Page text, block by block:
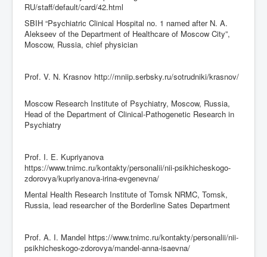
RU/staff/default/card/42.html
SBIH “Psychiatric Clinical Hospital no. 1 named after N. A.
Alekseev of the Department of Healthcare of Moscow City”,
Moscow, Russia, chief physician
Prof. V. N. Krasnov http://mniip.serbsky.ru/sotrudniki/krasnov/
Moscow Research Institute of Psychiatry, Moscow, Russia,
Head of the Department of Clinical-Pathogenetic Research in
Psychiatry
Prof. I. E. Kupriyanova
https://www.tnimc.ru/kontakty/personalii/nii-psikhicheskogo-
zdorovya/kupriyanova-irina-evgenevna/
Mental Health Research Institute of Tomsk NRMC, Tomsk,
Russia, lead researcher of the Borderline Sates Department
Prof. A. I. Mandel https://www.tnimc.ru/kontakty/personalii/nii-
psikhicheskogo-zdorovya/mandel-anna-isaevna/